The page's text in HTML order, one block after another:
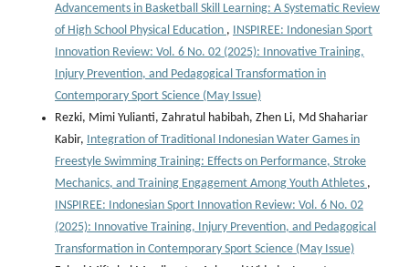
Advancements in Basketball Skill Learning: A Systematic Review
of High School Physical Education ,
INSPIREE: Indonesian Sport
Innovation Review: Vol. 6 No. 02 (2025): Innovative Training,
Injury Prevention, and Pedagogical Transformation in
Contemporary Sport Science (May Issue)
Rezki, Mimi Yulianti, Zahratul habibah, Zhen Li, Md Shahariar
Kabir, Integration of Traditional Indonesian Water Games in
Freestyle Swimming Training: Effects on Performance, Stroke
Mechanics, and Training Engagement Among Youth Athletes ,
INSPIREE: Indonesian Sport Innovation Review: Vol. 6 No. 02
(2025): Innovative Training, Injury Prevention, and Pedagogical
Transformation in Contemporary Sport Science (May Issue)